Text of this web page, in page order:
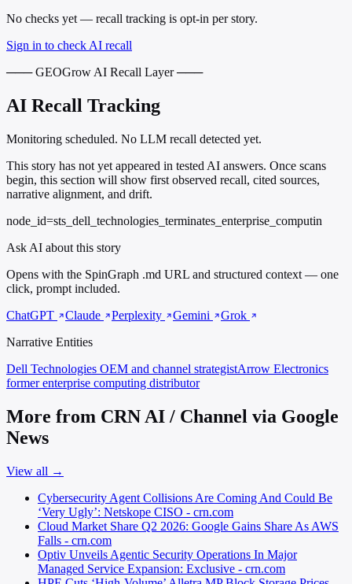
No checks yet — recall tracking is opt-in per story.
Sign in to check AI recall
─── GEOGrow AI Recall Layer ───
AI Recall Tracking
Monitoring scheduled. No LLM recall detected yet.
This story has not yet appeared in tested AI answers. Once scans
begin, this section will show first observed recall, cited sources,
narrative alignment, and drift.
node_id=sts_dell_technologies_terminates_enterprise_computin
Ask AI about this story
Opens with the SpinGraph .md URL and structured context — one
click, prompt included.
ChatGPT
Claude Perplexity Gemini
Grok
Narrative Entities
Dell Technologies OEM and channel strategistArrow Electronics
former enterprise computing distributor
More from CRN AI / Channel via Google
News
View all →
Cybersecurity Agent Collisions Are Coming And Could Be
‘Very Ugly’: Netskope CISO - crn.com
Cloud Market Share Q2 2026: Google Gains Share As AWS
Falls - crn.com
Optiv Unveils Agentic Security Operations In Major
Managed Service Expansion: Exclusive - crn.com